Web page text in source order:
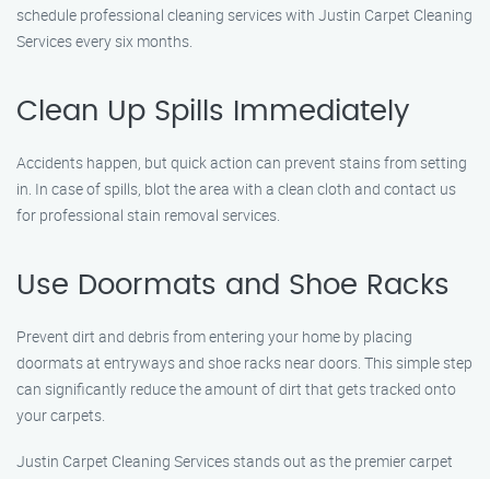
schedule professional cleaning services with Justin Carpet Cleaning
Services every six months.
Clean Up Spills Immediately
Accidents happen, but quick action can prevent stains from setting
in. In case of spills, blot the area with a clean cloth and contact us
for professional stain removal services.
Use Doormats and Shoe Racks
Prevent dirt and debris from entering your home by placing
doormats at entryways and shoe racks near doors. This simple step
can significantly reduce the amount of dirt that gets tracked onto
your carpets.
Justin Carpet Cleaning Services stands out as the premier carpet